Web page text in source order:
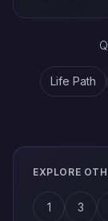
Life Path
EXPLORE
1 3